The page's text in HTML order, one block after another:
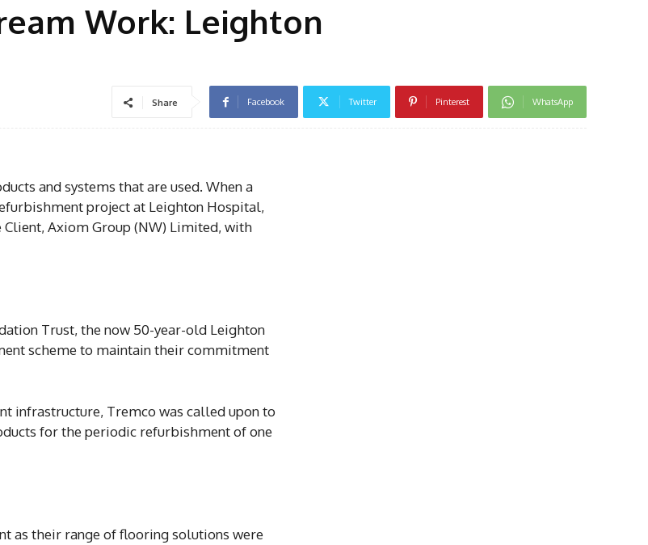
Work: Leighton
Share Facebook Twitter Pinterest WhatsApp
and systems that are used. When a
project at Leighton Hospital,
Axiom Group (NW) Limited, with
Trust, the now 50-year-old Leighton
scheme to maintain their commitment
infrastructure, Tremco was called upon to
for the periodic refurbishment of one
as their range of flooring solutions were